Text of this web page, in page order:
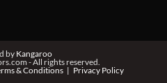
by Kangaroo
- All rights reserved.
& Conditions Privacy Policy